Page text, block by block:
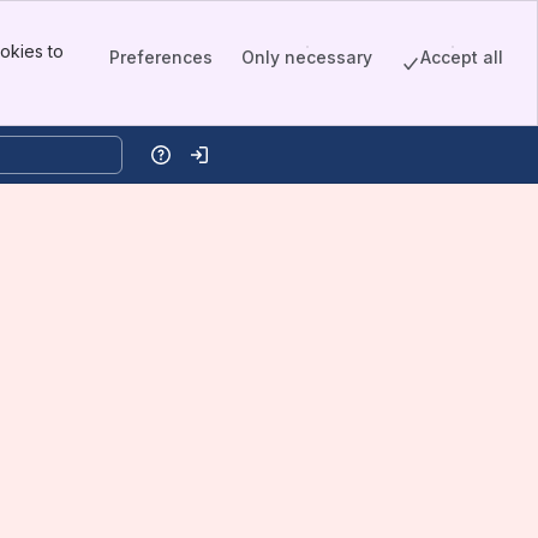
to
Preferences Only necessary Accept all
HelpLog in